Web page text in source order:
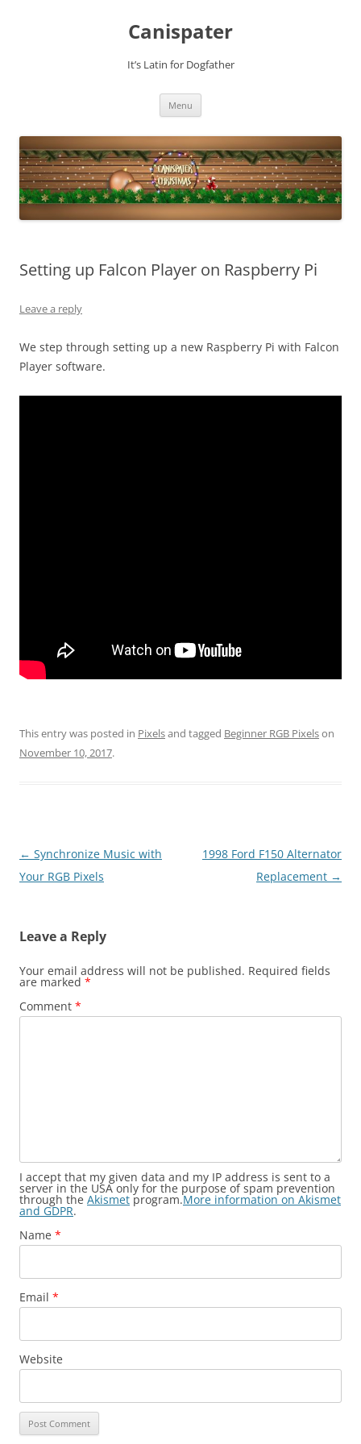
Canispater
It’s Latin for Dogfather
Menu
Setting up Falcon Player on Raspberry Pi
Leave a reply
We step through setting up a new Raspberry Pi with Falcon
Player software.
This entry was posted in Pixelsand tagged Beginner RGB Pixelson
November 10, 2017.
Post
navigation
← Synchronize Music with
Your RGB Pixels
1998 Ford F150 Alternator
Replacement →
Leave a Reply
Your email address will not be published. Required fields
are marked *
Comment *
I accept that my given data and my IP address is sent to a
server in the USA only for the purpose of spam prevention
through the Akismet program.More information on Akismet
and GDPR.
Name *
Email *
Website